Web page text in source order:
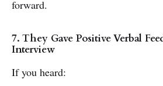
forward.
7. They Gave Positive Verbal
Interview
If you heard: